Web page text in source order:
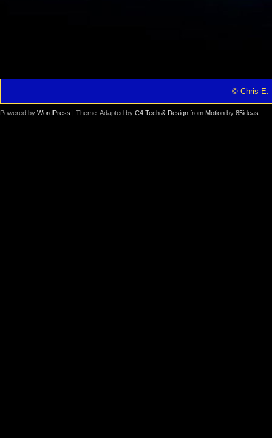
© Chris E.
Powered by WordPress | Theme: Adapted by C4 Tech & Design from Motion by 85ideas